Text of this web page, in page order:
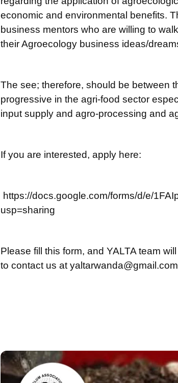
economic and environmental benefits.
business mentors who are willing to
their Agroecology business ideas/
The see; therefore, should be between
progressive in the agri-food sector
input supply and agro-processing and
If you are interested, apply here:
https://docs.google.com/forms/d/e/
usp=sharing
Please fill this form, and YALTA team
to contact us at yaltarwanda@gmail.com